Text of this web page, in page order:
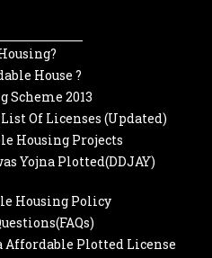
House ?
Scheme 2013
Of Licenses (Updated)
Housing Projects
Yojna Plotted(DDJAY)
Housing Policy
Affordable Plotted License